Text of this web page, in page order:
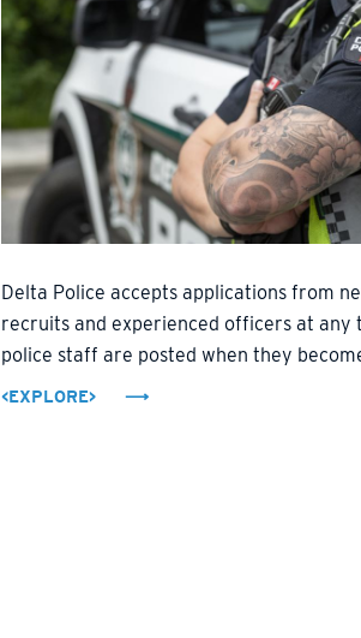
Delta Police accepts applications from
recruits and experienced officers at any
police staff are posted when they
<EXPLORE>